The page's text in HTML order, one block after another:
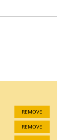
promotes a
Look no
REMOVE
REMOVE